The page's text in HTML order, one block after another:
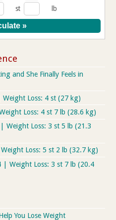
st lb
and She Finally Feels in
Loss: 4 st (27 kg)
Loss: 4 st 7 lb (28.6 kg)
Loss: 3 st 5 lb (21.3
Loss: 5 st 2 lb (32.7 kg)
Weight Loss: 3 st 7 lb (20.4
You Lose Weight